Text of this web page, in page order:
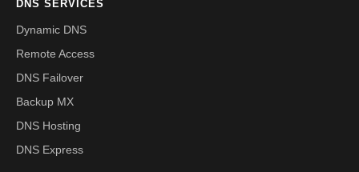
DNS SERVICES
Dynamic DNS
Remote Access
DNS Failover
Backup MX
DNS Hosting
DNS Express